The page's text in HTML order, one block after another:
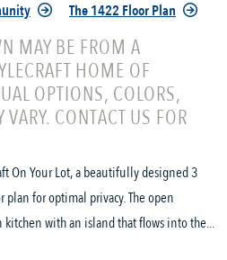
The 1422 Floor Plan
MAY BE FROM A
HOME OF
OPTIONS, COLORS,
CONTACT US FOR
On Your Lot, a beautifully designed 3
for optimal privacy. The open
kitchen with an island that flows into the...